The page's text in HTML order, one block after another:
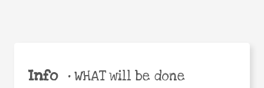
Info •WHAT will be done